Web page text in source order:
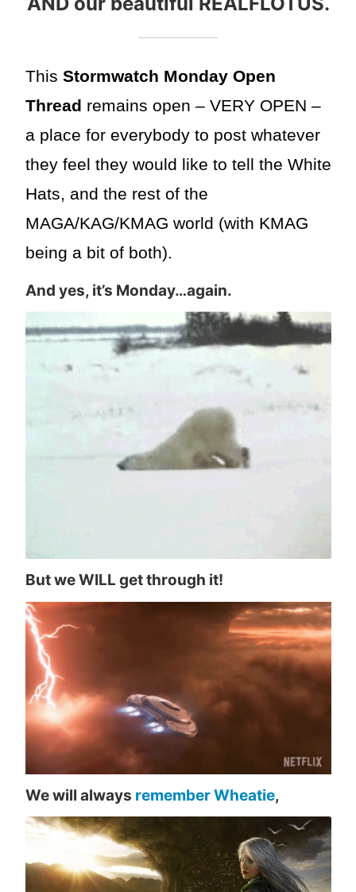
This Stormwatch Monday Open
Thread remains open – VERY OPEN –
a place for everybody to post whatever
they feel they would like to tell the White
Hats, and the rest of the
MAGA/KAG/KMAG world (with KMAG
being a bit of both).
And yes, it’s Monday…again.
But we WILL get through it!
We will always remember Wheatie,